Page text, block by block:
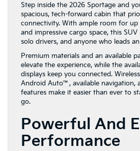
Step inside the 2026 Sportage and
spacious, tech-forward cabin that
connectivity. With ample room for up
and impressive cargo space, this
solo drivers, and anyone who leads
Premium materials and an available
elevate the experience, while the
displays keep you connected.
Android Auto™, available navigation,
features make it easier than ever to
go.
Powerful And
Performance